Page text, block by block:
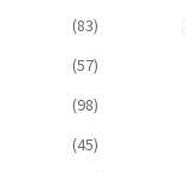
(83)
(57)
(98)
(45)